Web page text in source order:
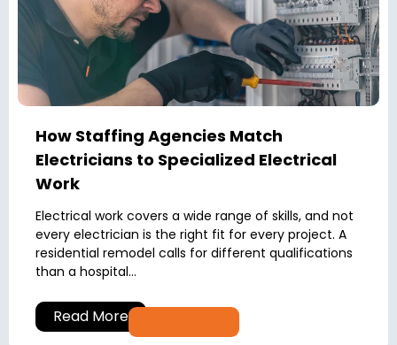
How Staffing Agencies Match
Electricians to Specialized Electrical
Work
Electrical work covers a wide range of skills, and not
every electrician is the right fit for every project. A
residential remodel calls for different qualifications
than a hospital...
Read More